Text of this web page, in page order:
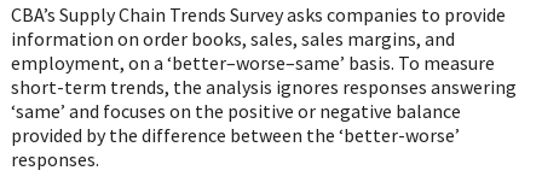
CBA’s Supply Chain Trends Survey asks companies to provide
information on order books, sales, sales margins, and
employment, on a ‘better–worse–same’ basis. To measure
short-term trends, the analysis ignores responses answering
‘same’ and focuses on the positive or negative balance
provided by the difference between the ‘better-worse’
responses.